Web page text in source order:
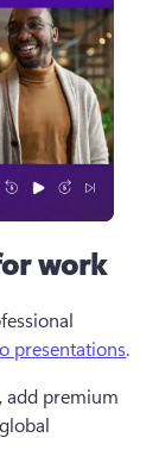
work
presentations.
add premium